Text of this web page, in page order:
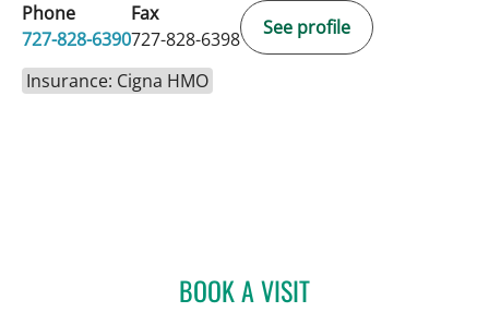
Phone
727-828-6390
Fax
727-828-6398
See profile
Insurance: Cigna HMO
BOOK A VISITJOLAN WALTER, MD